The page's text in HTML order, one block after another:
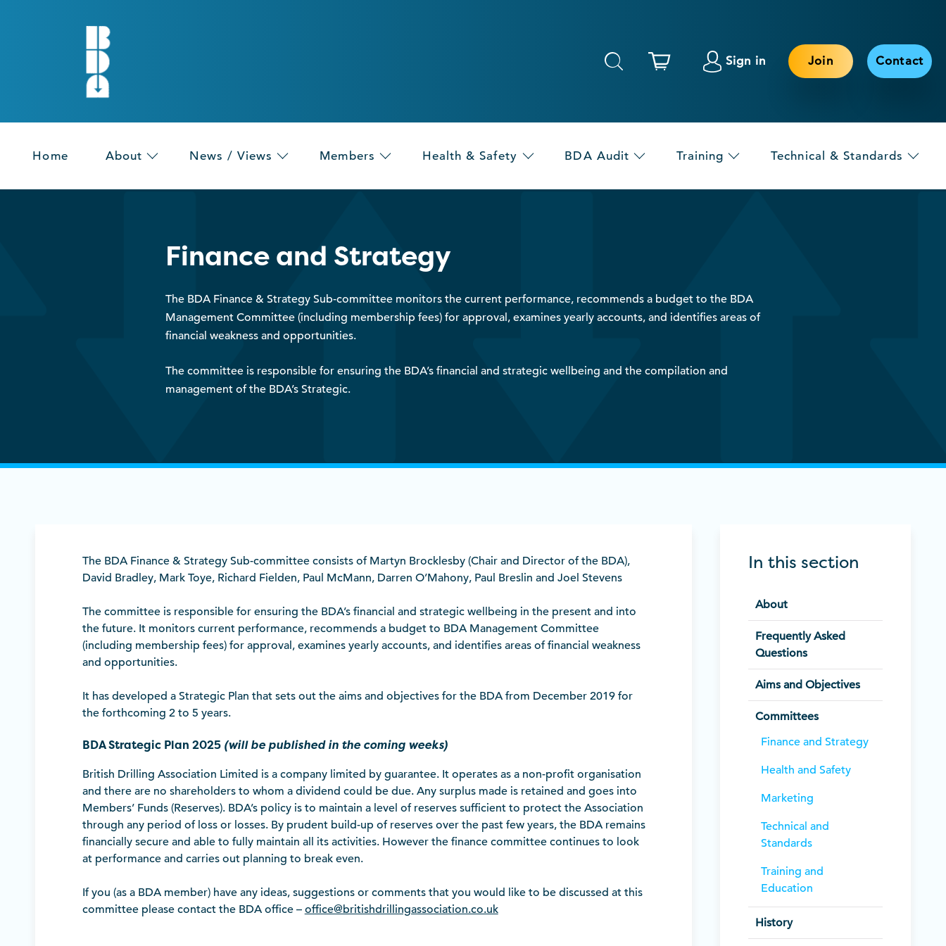
Sign in Join Contact
Home About News / Views Members Health & Safety BDA Audit Training Technical & Standards
Finance and Strategy
The BDA Finance & Strategy Sub-committee monitors the current performance, recommends a budget to the BDA
Management Committee (including membership fees) for approval, examines yearly accounts, and identifies areas of
financial weakness and opportunities.
The committee is responsible for ensuring the BDA’s financial and strategic wellbeing and the compilation and
management of the BDA’s Strategic.
In this section
About
Frequently Asked
Questions
Aims and Objectives
Committees
Finance and Strategy
Health and Safety
Marketing
Technical and
Standards
Training and
Education
History
The BDA Finance & Strategy Sub-committee consists of Martyn Brocklesby (Chair and Director of the BDA),
David Bradley, Mark Toye, Richard Fielden, Paul McMann, Darren O’Mahony, Paul Breslin and Joel Stevens
The committee is responsible for ensuring the BDA’s financial and strategic wellbeing in the present and into
the future. It monitors current performance, recommends a budget to BDA Management Committee
(including membership fees) for approval, examines yearly accounts, and identifies areas of financial weakness
and opportunities.
It has developed a Strategic Plan that sets out the aims and objectives for the BDA from December 2019 for
the forthcoming 2 to 5 years.
BDA Strategic Plan 2025 (will be published in the coming weeks)
British Drilling Association Limited is a company limited by guarantee. It operates as a non-profit organisation
and there are no shareholders to whom a dividend could be due. Any surplus made is retained and goes into
Members’ Funds (Reserves). BDA’s policy is to maintain a level of reserves sufficient to protect the Association
through any period of loss or losses. By prudent build-up of reserves over the past few years, the BDA remains
financially secure and able to fully maintain all its activities. However the finance committee continues to look
at performance and carries out planning to break even.
If you (as a BDA member) have any ideas, suggestions or comments that you would like to be discussed at this
committee please contact the BDA office – office@britishdrillingassociation.co.uk